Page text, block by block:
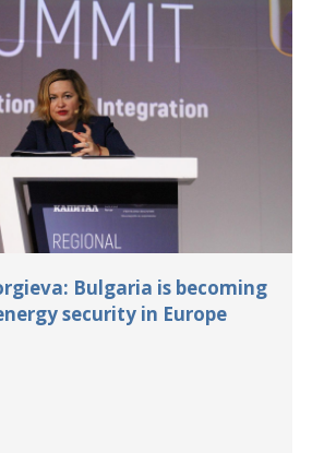
Bulgaria is becoming
security in Europe